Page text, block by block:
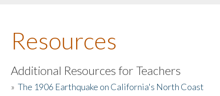
About the Book
Listen to the Book
Activities
Resources
Additional Resources for Teachers
»The 1906 Earthquake on California's North Coast